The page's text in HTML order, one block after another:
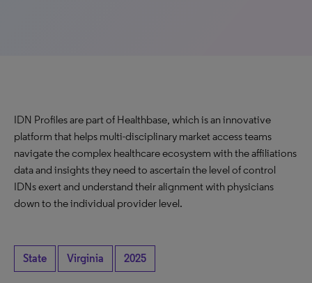
IDN Profiles are part of Healthbase, which is an innovative
platform that helps multi-disciplinary market access teams
navigate the complex healthcare ecosystem with the affiliations
data and insights they need to ascertain the level of control
IDNs exert and understand their alignment with physicians
down to the individual provider level.
State Virginia 2025